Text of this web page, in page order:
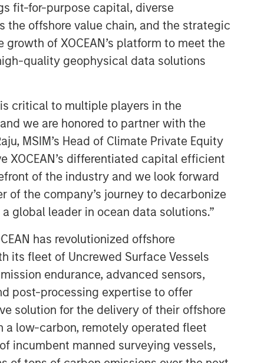
fit-for-purpose capital, diverse
the offshore value chain, and the strategic
of XOCEAN’s platform to meet the
quality geophysical data solutions
critical to multiple players in the
we are honored to partner with the
MSIM’s Head of Climate Private Equity
XOCEAN’s differentiated capital efficient
of the industry and we look forward
of the company’s journey to decarbonize
global leader in ocean data solutions.”
has revolutionized offshore
its fleet of Uncrewed Surface Vessels
endurance, advanced sensors,
post-processing expertise to offer
solution for the delivery of their offshore
a low-carbon, remotely operated fleet
incumbent manned surveying vessels,